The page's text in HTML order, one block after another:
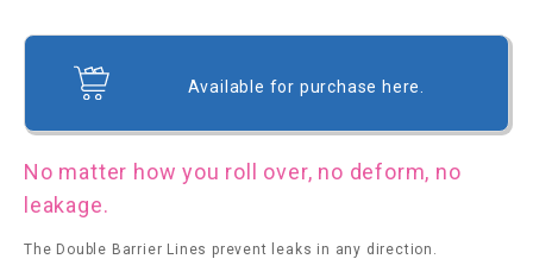
Available for purchase here.
No matter how you roll over, no deform, no
leakage.
The Double Barrier Lines prevent leaks in any direction.